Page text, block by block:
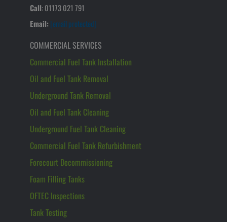
Call:01173 021 791
Email: [email protected]
COMMERCIAL SERVICES
Commercial Fuel Tank Installation
Oil and Fuel Tank Removal
Underground Tank Removal
Oil and Fuel Tank Cleaning
Underground Fuel Tank Cleaning
Commercial Fuel Tank Refurbishment
Forecourt Decommissioning
Foam Filling Tanks
OFTEC Inspections
Tank Testing